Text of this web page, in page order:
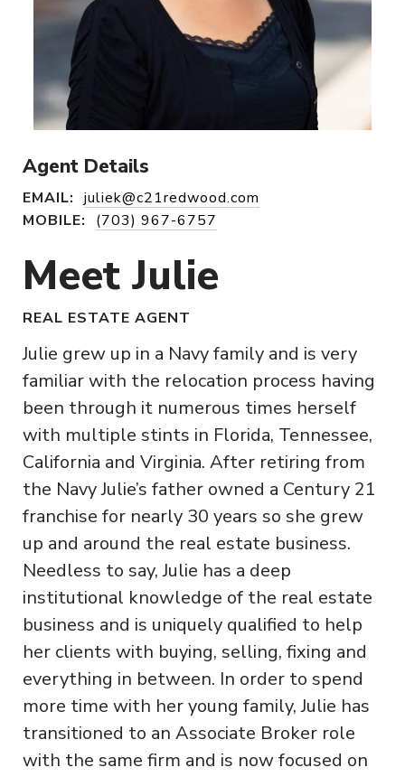
Agent Details
EMAIL: juliek@c21redwood.com
MOBILE:
(703) 967-6757
Meet Julie
REAL ESTATE AGENT
Julie grew up in a Navy family and is very
familiar with the relocation process having
been through it numerous times herself
with multiple stints in Florida, Tennessee,
California and Virginia. After retiring from
the Navy Julie’s father owned a Century 21
franchise for nearly 30 years so she grew
up and around the real estate business.
Needless to say, Julie has a deep
institutional knowledge of the real estate
business and is uniquely qualified to help
her clients with buying, selling, fixing and
everything in between. In order to spend
more time with her young family, Julie has
transitioned to an Associate Broker role
with the same firm and is now focused on